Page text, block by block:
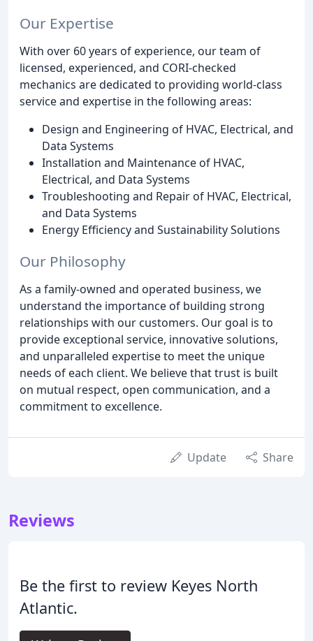
Our Expertise
With over 60 years of experience, our team of
licensed, experienced, and CORI-checked
mechanics are dedicated to providing world-class
service and expertise in the following areas:
Design and Engineering of HVAC, Electrical, and
Data Systems
Installation and Maintenance of HVAC,
Electrical, and Data Systems
Troubleshooting and Repair of HVAC, Electrical,
and Data Systems
Energy Efficiency and Sustainability Solutions
Our Philosophy
As a family-owned and operated business, we
understand the importance of building strong
relationships with our customers. Our goal is to
provide exceptional service, innovative solutions,
and unparalleled expertise to meet the unique
needs of each client. We believe that trust is built
on mutual respect, open communication, and a
commitment to excellence.
Update Share
Reviews
Be the first to review Keyes North
Atlantic.